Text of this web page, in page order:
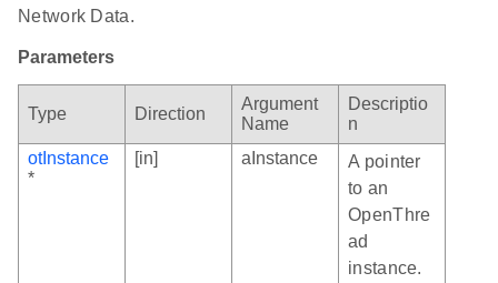
Network Data.
Parameters
Type Direction
Argument
Name
Descriptio
n
otInstance
*
[in] aInstance
A pointer
to an
OpenThre
ad
instance.